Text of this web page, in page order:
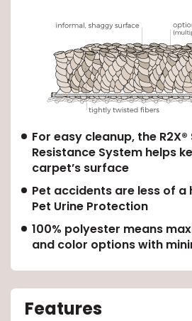
For easy cleanup, the
Resistance System helps
carpet’s surface
Pet accidents are less of a
Pet Urine Protection
100% polyester means
and color options with
Features